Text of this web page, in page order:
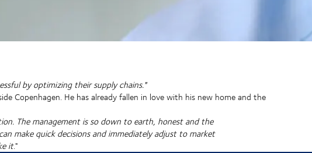
by optimizing their supply chains."
Copenhagen. He has already fallen in love with his new home and the
The management is so down to earth, honest and the
make quick decisions and immediately adjust to market
it."